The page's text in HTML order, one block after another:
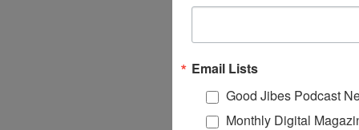
Email Lists
Good Jibes Podcast
Monthly Digital